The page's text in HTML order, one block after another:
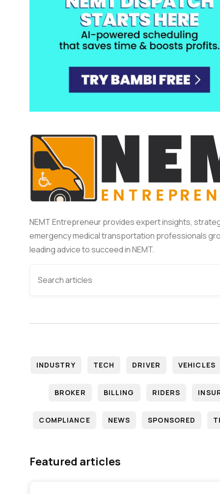
NEMT Entrepreneur provides expert insights,
emergency medical transportation professionals
leading advice to succeed in NEMT.
INDUSTRY TECH DRIVER VEHICLES
BROKER BILLING RIDERS
COMPLIANCE NEWS SPONSORED
Featured articles